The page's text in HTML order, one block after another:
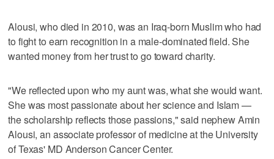
Alousi, who died in 2010, was an Iraq-born Muslim who had
to fight to earn recognition in a male-dominated field. She
wanted money from her trust to go toward charity.
"We reflected upon who my aunt was, what she would want.
She was most passionate about her science and Islam —
the scholarship reflects those passions," said nephew Amin
Alousi, an associate professor of medicine at the University
of Texas' MD Anderson Cancer Center.